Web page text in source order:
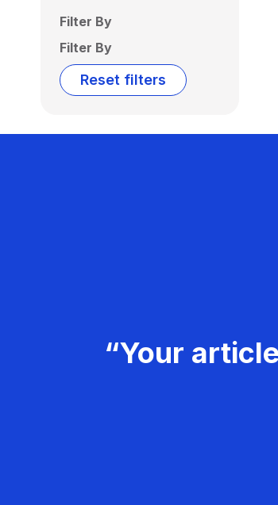
Filter By
Filter By
Reset filters
“Your